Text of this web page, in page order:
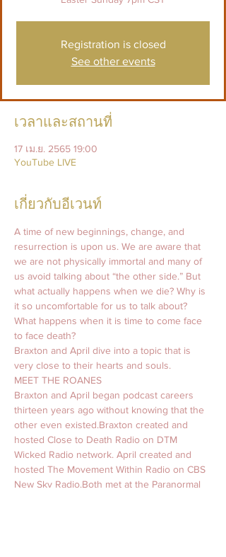
Registration is closed
See other events
เวลาและสถานที่
17 เม.ย. 2565 19:00
YouTube LIVE
เกี่ยวกับอีเวนท์
A time of new beginnings, change, and
resurrection is upon us. We are aware that
we are not physically immortal and many of
us avoid talking about “the other side.” But
what actually happens when we die? Why is
it so uncomfortable for us to talk about?
What happens when it is time to come face
to face death?
Braxton and April dive into a topic that is
very close to their hearts and souls.
MEET THE ROANES
Braxton and April began podcast careers
thirteen years ago without knowing that the
other even existed.​Braxton created and
hosted Close to Death Radio on DTM
Wicked Radio network. April created and
hosted The Movement Within Radio on CBS
New Sky Radio.​Both met at the Paranormal